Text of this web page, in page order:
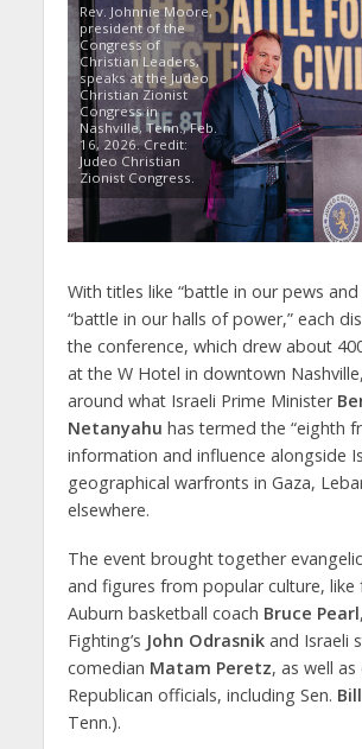
Rev. Johnnie Moore,
president of the
Congress of
Christian Leaders,
speaks at the Judeo
Christian Zionist
Congress in
Nashville, Tenn., Feb.
16, 2026. Credit:
Judeo Christian
Zionist Congress.
With titles like “battle in our pews
“battle in our halls of power,” each
the conference, which drew about
at the W Hotel in downtown
around what Israeli Prime Minister
Netanyahu has termed the “eighth
information and influence alongside
geographical warfronts in Gaza,
elsewhere.
The event brought together
and figures from popular culture, like
Auburn basketball coach Bruce Pearl
Fighting’s John Odrasnikand Israeli
comedian Matam Peretz, as well as
Republican officials, including Sen.
Tenn.).